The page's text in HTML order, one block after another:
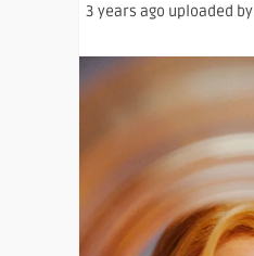
3 years ago uploaded by